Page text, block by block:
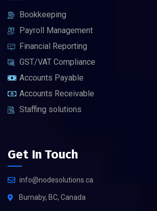
Bookkeeping
Payroll Management
Financial Reporting
GST/VAT Compliance
Accounts Payable
Accounts Receivable
Staffing solutions
Get In Touch
info@nodesolutions.ca
Burnaby, BC, Canada